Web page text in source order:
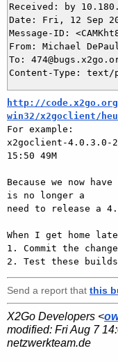
Received: by
Date: Fri, 12 Sep
Message-ID:
From: Michael
To:
http://
win32/x2goclient/
For example:
x2goclient-4.0.3.0-
15:50 49M
Because we now
is no longer a
need to release a
When I get home
1. Commit the
Send a report that this
X2Go Developers <
modified: Fri Aug 7
netzwerkteam.de